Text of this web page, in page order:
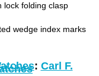
lock folding clasp
wedge index marks
: Carl F.